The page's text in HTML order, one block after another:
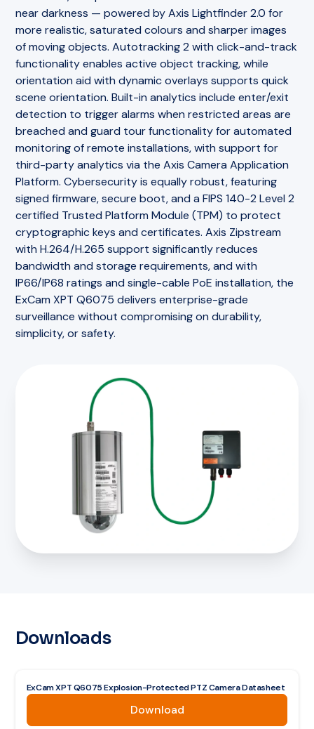
near darkness — powered by Axis Lightfinder 2.0 for
more realistic, saturated colours and sharper images
of moving objects. Autotracking 2 with click-and-track
functionality enables active object tracking, while
orientation aid with dynamic overlays supports quick
scene orientation. Built-in analytics include enter/exit
detection to trigger alarms when restricted areas are
breached and guard tour functionality for automated
monitoring of remote installations, with support for
third-party analytics via the Axis Camera Application
Platform. Cybersecurity is equally robust, featuring
signed firmware, secure boot, and a FIPS 140-2 Level 2
certified Trusted Platform Module (TPM) to protect
cryptographic keys and certificates. Axis Zipstream
with H.264/H.265 support significantly reduces
bandwidth and storage requirements, and with
IP66/IP68 ratings and single-cable PoE installation, the
ExCam XPT Q6075 delivers enterprise-grade
surveillance without compromising on durability,
simplicity, or safety.
Downloads
ExCam XPT Q6075 Explosion-Protected PTZ Camera Datasheet
Download